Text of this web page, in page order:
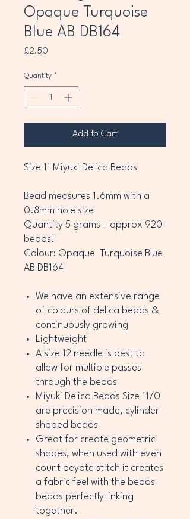
Opaque Turquoise
Blue AB DB164
£2.50
Quantity *
Add to Cart
Size 11 Miyuki Delica Beads
Bead measures 1.6mm with a
0.8mm hole size
Quantity 5 grams – approx 920
beads!
Colour: Opaque Turquoise Blue
AB DB164
We have an extensive range
of colours of delica beads &
continuously growing
Lightweight
A size 12 needle is best to
allow for multiple passes
through the beads
Miyuki Delica Beads Size 11/0
are precision made, cylinder
shaped beads
Great for create geometric
shapes, when used with even
count peyote stitch it creates
a fabric feel with the beads
beads perfectly linking
together.